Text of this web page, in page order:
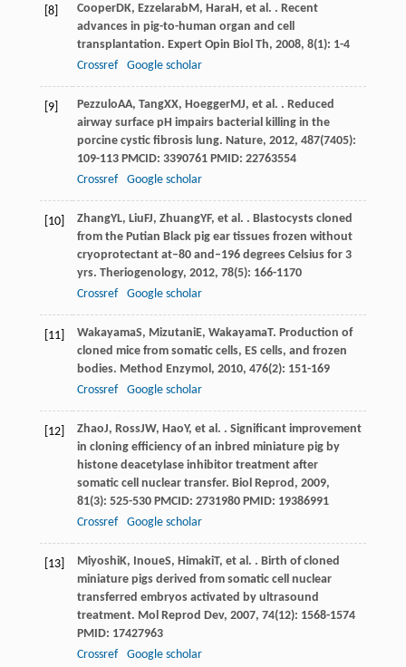
[8] CooperDK, EzzelarabM, HaraH, et al. . Recent
advances in pig-to-human organ and cell
transplantation. Expert Opin Biol Th, 2008, 8(1): 1-4
Crossref
Google scholar
[9] PezzuloAA, TangXX, HoeggerMJ, et al. . Reduced
airway surface pH impairs bacterial killing in the
porcine cystic fibrosis lung. Nature, 2012, 487(7405):
109-113 PMCID: 3390761 PMID: 22763554
Crossref
Google scholar
[10] ZhangYL, LiuFJ, ZhuangYF, et al. . Blastocysts cloned
from the Putian Black pig ear tissues frozen without
cryoprotectant at–80 and–196 degrees Celsius for 3
yrs. Theriogenology, 2012, 78(5): 166-1170
Crossref
Google scholar
[11] WakayamaS, MizutaniE, WakayamaT. Production of
cloned mice from somatic cells, ES cells, and frozen
bodies. Method Enzymol , 2010, 476(2): 151-169
Crossref
Google scholar
[12] ZhaoJ, RossJW, HaoY, et al. . Significant improvement
in cloning efficiency of an inbred miniature pig by
histone deacetylase inhibitor treatment after
somatic cell nuclear transfer. Biol Reprod , 2009,
81(3): 525-530 PMCID: 2731980 PMID: 19386991
Crossref
Google scholar
[13] MiyoshiK, InoueS, HimakiT, et al. . Birth of cloned
miniature pigs derived from somatic cell nuclear
transferred embryos activated by ultrasound
treatment. Mol Reprod Dev, 2007, 74(12): 1568-1574
PMID: 17427963
Crossref
Google scholar